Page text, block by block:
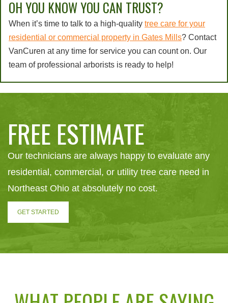
OH YOU KNOW YOU CAN TRUST?
When it’s time to talk to a high-quality tree care for your
residential or commercial property in Gates Mills? Contact
VanCuren at any time for service you can count on. Our
team of professional arborists is ready to help!
FREE ESTIMATE
Our technicians are always happy to evaluate any
residential, commercial, or utility tree care need in
Northeast Ohio at absolutely no cost.
GET STARTED